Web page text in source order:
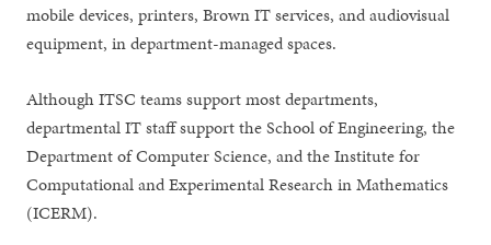
mobile devices, printers, Brown IT services, and audiovisual
equipment, in department-managed spaces.
Although ITSC teams support most departments,
departmental IT staff support the School of Engineering, the
Department of Computer Science, and the Institute for
Computational and Experimental Research in Mathematics
(ICERM).